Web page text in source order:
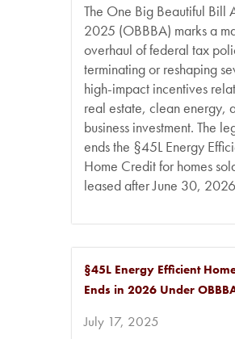
The One Big Beautiful Bill
2025 (OBBBA) marks a
overhaul of federal tax
terminating or reshaping
high-impact incentives
real estate, clean energy,
business investment. The
ends the §45L Energy
Home Credit for homes
leased after June 30,
§45L Energy Efficient
Ends in 2026 Under
July 17, 2025